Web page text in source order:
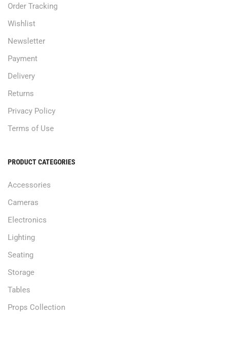
Order Tracking
Wishlist
Newsletter
Payment
Delivery
Returns
Privacy Policy
Terms of Use
PRODUCT CATEGORIES
Accessories
Cameras
Electronics
Lighting
Seating
Storage
Tables
Props Collection